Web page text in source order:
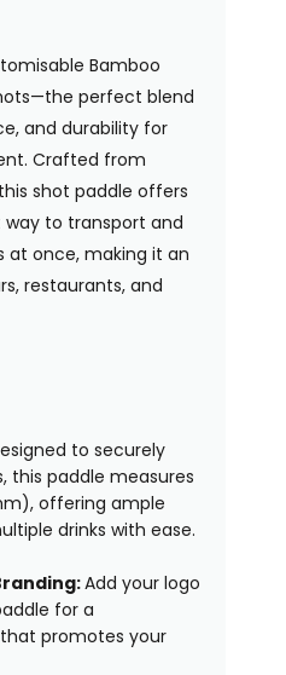
Bamboo
perfect blend
and durability for
Crafted from
shot paddle offers
to transport and
at once, making it an
restaurants, and
to securely
this paddle measures
offering ample
drinks with ease.
Add your logo
for a
promotes your